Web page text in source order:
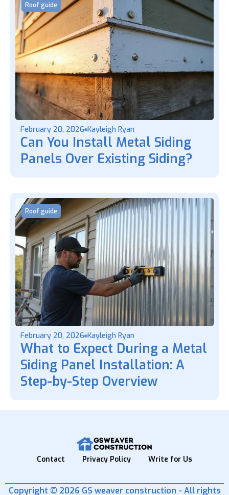
Roof guide
February 20, 2026 Kayleigh Ryan
Can You Install Metal Siding
Panels Over Existing Siding?
Roof guide
February 20, 2026 Kayleigh Ryan
What to Expect During a Metal
Siding Panel Installation: A
Step-by-Step Overview
Contact Privacy Policy Write for Us
Copyright © 2026 GS weaver construction - All rights